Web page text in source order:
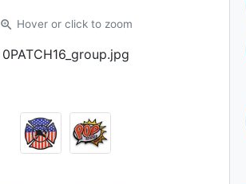
zoom_in Hover or clickto zoom
0PATCH16_group.jpg